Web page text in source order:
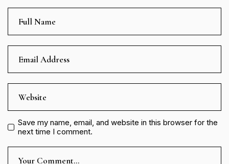
Save my name, email, and website in this browser for the
next time I comment.